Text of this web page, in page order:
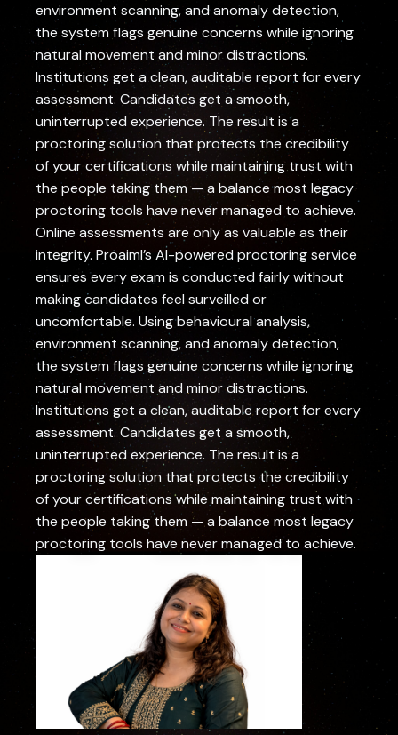
environment scanning, and anomaly detection,
the system flags genuine concerns while ignoring
natural movement and minor distractions.
Institutions get a clean, auditable report for every
assessment. Candidates get a smooth,
uninterrupted experience. The result is a
proctoring solution that protects the credibility
of your certifications while maintaining trust with
the people taking them — a balance most legacy
proctoring tools have never managed to achieve.
Online assessments are only as valuable as their
integrity. Proaiml’s AI-powered proctoring service
ensures every exam is conducted fairly without
making candidates feel surveilled or
uncomfortable. Using behavioural analysis,
environment scanning, and anomaly detection,
the system flags genuine concerns while ignoring
natural movement and minor distractions.
Institutions get a clean, auditable report for every
assessment. Candidates get a smooth,
uninterrupted experience. The result is a
proctoring solution that protects the credibility
of your certifications while maintaining trust with
the people taking them — a balance most legacy
proctoring tools have never managed to achieve.